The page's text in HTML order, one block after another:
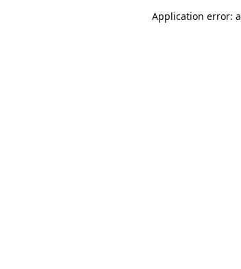
Application error: a